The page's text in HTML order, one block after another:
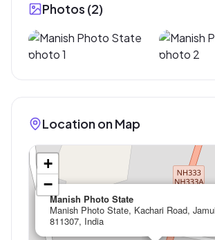
Photos (2)
Location on Map
Manish Photo State
Manish Photo State, Kachari Road,
811307, India
+
−